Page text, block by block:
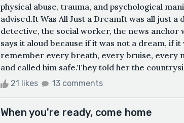
physical abuse, trauma, and psychological
advised.It Was All Just a DreamIt was all just a
detective, the social worker, the news anchor
says it aloud because if it was not a dream, if it
remember every breath, every bruise, every
and called him safe.They told her the
21 likes 13 comments
When you're ready, come home